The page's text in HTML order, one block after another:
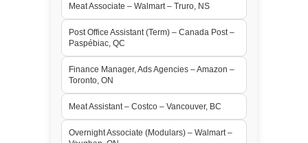
Meat Associate – Walmart – Truro, NS
Post Office Assistant (Term) – Canada Post –
Paspébiac, QC
Finance Manager, Ads Agencies – Amazon –
Toronto, ON
Meat Assistant – Costco – Vancouver, BC
Overnight Associate (Modulars) – Walmart –